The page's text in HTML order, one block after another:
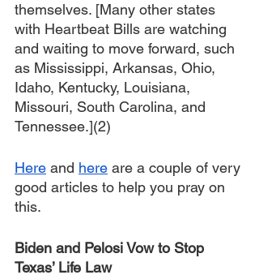
themselves. [Many other states
with Heartbeat Bills are watching
and waiting to move forward, such
as Mississippi, Arkansas, Ohio,
Idaho, Kentucky, Louisiana,
Missouri, South Carolina, and
Tennessee.](2)
Here and here are a couple of very
good articles to help you pray on
this.
Biden and Pelosi Vow to Stop
Texas’ Life Law